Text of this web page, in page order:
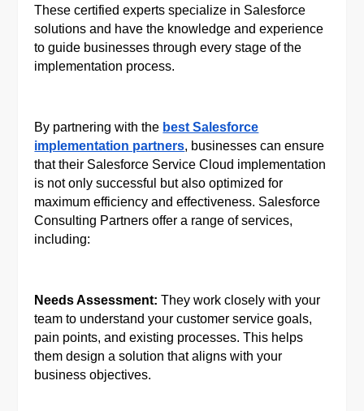
These certified experts specialize in Salesforce
solutions and have the knowledge and experience
to guide businesses through every stage of the
implementation process.
By partnering with the best Salesforce
implementation partners, businesses can ensure
that their Salesforce Service Cloud implementation
is not only successful but also optimized for
maximum efficiency and effectiveness. Salesforce
Consulting Partners offer a range of services,
including:
Needs Assessment:They work closely with your
team to understand your customer service goals,
pain points, and existing processes. This helps
them design a solution that aligns with your
business objectives.